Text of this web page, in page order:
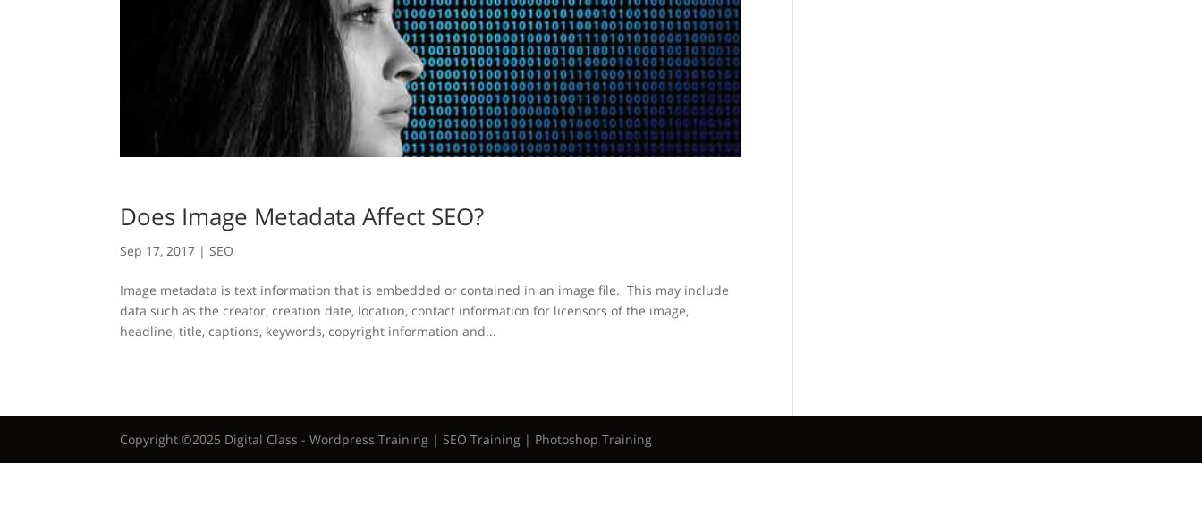
Does Image Metadata Affect SEO?
Sep 17, 2017 |SEO
Image metadata is text information that is embedded or contained in an image file. This may include
data such as the creator, creation date, location, contact information for licensors of the image,
headline, title, captions, keywords, copyright information and...
Copyright ©2025 Digital Class - Wordpress Training | SEO Training | Photoshop Training